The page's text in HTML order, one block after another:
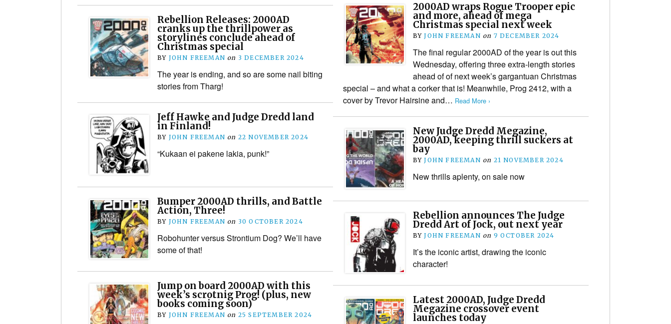
2000AD wraps Rogue Trooper epic
and more, ahead of mega
Christmas special next week
BYJOHN FREEMAN on 7 DECEMBER 2024
The final regular 2000AD of the year is out this
Wednesday, offering three extra-length stories
ahead of of next week’s gargantuan Christmas
special – and what a corker that is! Meanwhile, Prog 2412, with a
cover by Trevor Hairsine and… Read More ›
Rebellion Releases: 2000AD
cranks up the thrillpower as
storylines conclude ahead of
Christmas special
BY JOHN FREEMAN on 3 DECEMBER 2024
The year is ending, and so are some nail biting
stories from Tharg!
Jeff Hawke and Judge Dredd land
in Finland!
BY JOHN FREEMAN on 22 NOVEMBER 2024
“Kukaan ei pakene lakia, punk!”
New Judge Dredd Megazine,
2000AD, keeping thrill suckers at
bay
BYJOHN FREEMAN on 21 NOVEMBER 2024
New thrills aplenty, on sale now
Bumper 2000AD thrills, and Battle
Action, Three!
BY JOHN FREEMAN on 30 OCTOBER 2024
Robohunter versus Strontium Dog? We’ll have
some of that!
Rebellion announces The Judge
Dredd Art of Jock, out next year
BYJOHN FREEMAN on 9 OCTOBER 2024
It’s the iconic artist, drawing the iconic
character!
Jump on board 2000AD with this
week’s scrotnig Prog! (plus, new
books coming soon)
BY JOHN FREEMAN on 25 SEPTEMBER 2024
Latest 2000AD, Judge Dredd
Megazine crossover event
launches today